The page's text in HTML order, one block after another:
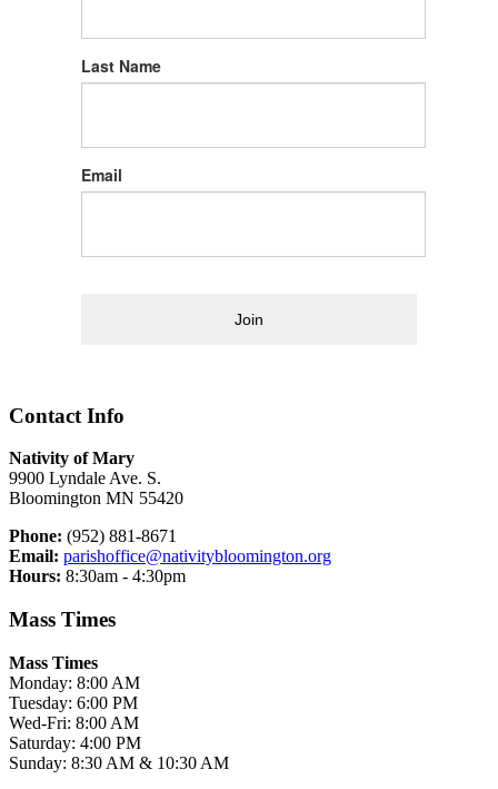
Last Name
Email
Join
Contact Info
Nativity of Mary
9900 Lyndale Ave. S.
Bloomington MN 55420
Phone: (952) 881-8671
Email: parishoffice@nativitybloomington.org
Hours: 8:30am - 4:30pm
Mass Times
Mass Times
Monday: 8:00 AM
Tuesday: 6:00 PM
Wed-Fri: 8:00 AM
Saturday: 4:00 PM
Sunday: 8:30 AM & 10:30 AM